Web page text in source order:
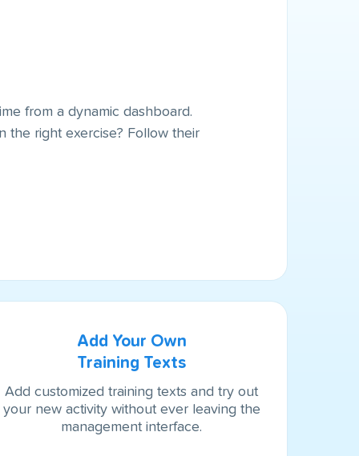
from a dynamic dashboard.
the right exercise? Follow their
Add Your Own
Training Texts
Add customized training texts and try out
your new activity without ever leaving the
management interface.